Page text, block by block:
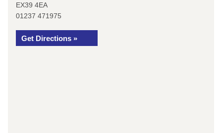
EX39 4EA
01237 471975
Get Directions »